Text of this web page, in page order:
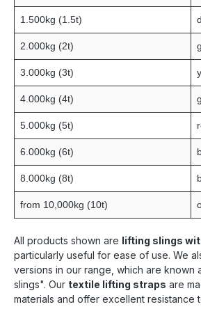
1.500kg (1.5t)
2.000kg (2t)
3.000kg (3t)
4.000kg (4t)
5.000kg (5t)
6.000kg (6t)
8.000kg (8t)
from 10,000kg (10t)
All products shown are lifting slings
particularly useful for ease of use. We
versions in our range, which are known
slings". Our textile lifting straps are
materials and offer excellent resistance